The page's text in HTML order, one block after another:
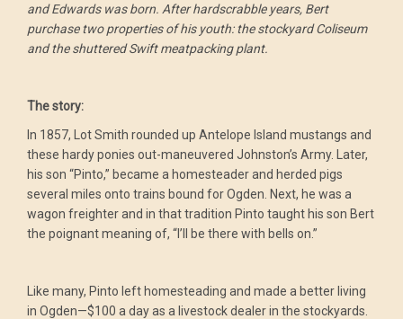
and Edwards was born. After hardscrabble years, Bert
purchase two properties of his youth: the stockyard Coliseum
and the shuttered Swift meatpacking plant.
The story:
In 1857, Lot Smith rounded up Antelope Island mustangs and
these hardy ponies out-maneuvered Johnston’s Army. Later,
his son “Pinto,” became a homesteader and herded pigs
several miles onto trains bound for Ogden. Next, he was a
wagon freighter and in that tradition Pinto taught his son Bert
the poignant meaning of, “I’ll be there with bells on.”
Like many, Pinto left homesteading and made a better living
in Ogden—$100 a day as a livestock dealer in the stockyards.